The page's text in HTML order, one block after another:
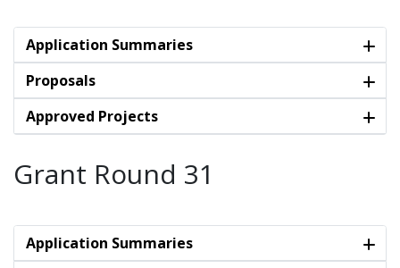
Application Summaries
Proposals
Approved Projects
Grant Round 31
Application Summaries